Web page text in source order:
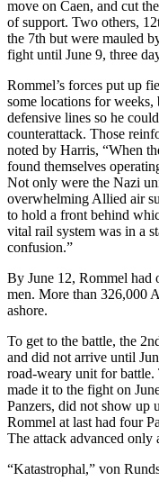
move on Caen, and cut
of support. Two others,
the 7th but were mauled
fight until June 9, three
Rommel’s forces put up
some locations for weeks,
defensive lines so he
counterattack. Those
noted by Harris, “When
found themselves
Not only were the Nazi
overwhelming Allied air
to hold a front behind
vital rail system was in a
confusion.”
By June 12, Rommel had
men. More than 326,000
ashore.
To get to the battle, the
and did not arrive until
road-weary unit for battle.
made it to the fight on
Panzers, did not show up
Rommel at last had four
The attack advanced only
“Katastrophal,” von